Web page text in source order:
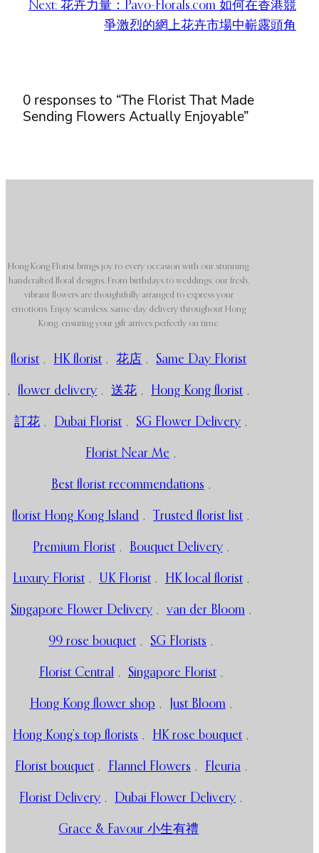
Next: 花卉力量：Pavo-Florals.com 如何在香港競
爭激烈的網上花卉市場中嶄露頭角
0 responses to “The Florist That Made
Sending Flowers Actually Enjoyable”
Hong Kong Florist brings joy to every occasion with our stunning,
handcrafted floral designs. From birthdays to weddings, our fresh,
vibrant flowers are thoughtfully arranged to express your
emotions. Enjoy seamless, same-day delivery throughout Hong
Kong, ensuring your gift arrives perfectly on time.
florist , HK florist , 花店 , Same Day Florist
, flower delivery , 送花 , Hong Kong florist ,
訂花 , Dubai Florist , SG Flower Delivery ,
Florist Near Me ,
Best florist recommendations ,
florist Hong Kong Island , Trusted florist list ,
Premium Florist , Bouquet Delivery ,
Luxury Florist , UK Florist , HK local florist ,
Singapore Flower Delivery , van der Bloom ,
99 rose bouquet , SG Florists ,
Florist Central , Singapore Florist ,
Hong Kong flower shop , Just Bloom ,
Hong Kong’s top florists , HK rose bouquet ,
Florist bouquet , Flannel Flowers , Fleuria ,
Florist Delivery , Dubai Flower Delivery ,
Grace & Favour 小生有禮